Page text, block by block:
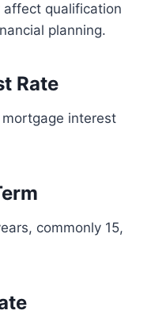
affect qualification
planning.
Rate
interest
commonly 15,